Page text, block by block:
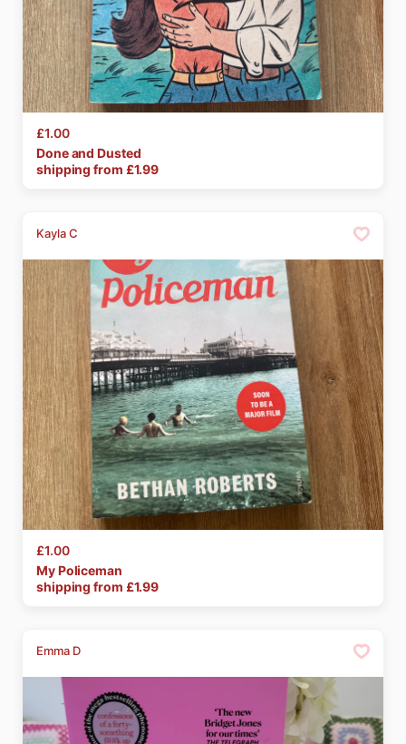
£1.00
Doneand Dusted
shipping from £1.99
Kayla C
£1.00
MyPoliceman
shipping from £1.99
Emma D